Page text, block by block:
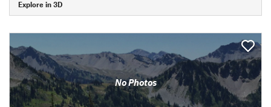
Explore in 3D
No Photos